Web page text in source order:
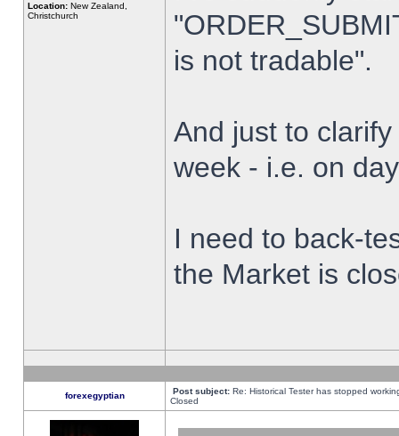
Location: New Zealand,
Christchurch
is not tradable".
And just to
week - i.e. on
I need to back-
the Market is
forexegyptian Post subject: Re: Historical Tester has stopped
Closed